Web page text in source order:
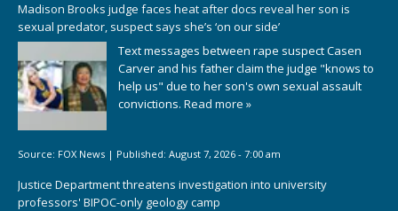
Madison Brooks judge faces heat after docs reveal her son is
sexual predator, suspect says she’s ‘on our side’
Text messages between rape suspect Casen
Carver and his father claim the judge "knows to
help us" due to her son's own sexual assault
convictions. Read more »
Source: FOX News | Published: August 7, 2026 - 7:00 am
Justice Department threatens investigation into university
professors' BIPOC-only geology camp